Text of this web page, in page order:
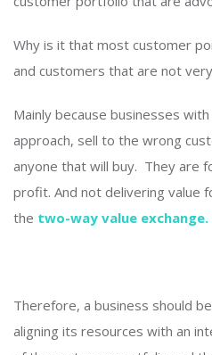
Why is it that most customer
and customers that are not
Mainly because businesses
approach, sell to the wrong
anyone that will buy. They are
profit. And not delivering value
the two-way value exchange.
Therefore, a business should
aligning its resources with an